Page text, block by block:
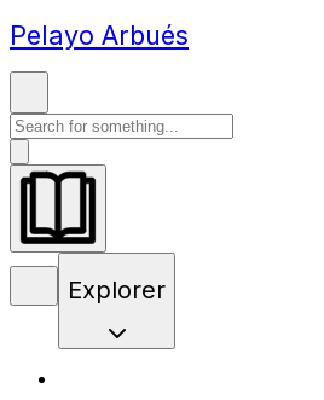
Pelayo Arbués
Explorer